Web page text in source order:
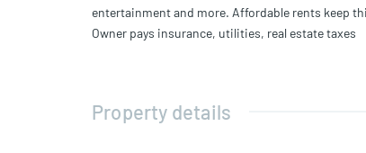
entertainment and more. Affordable rents keep
Owner pays insurance, utilities, real estate taxes
Property details